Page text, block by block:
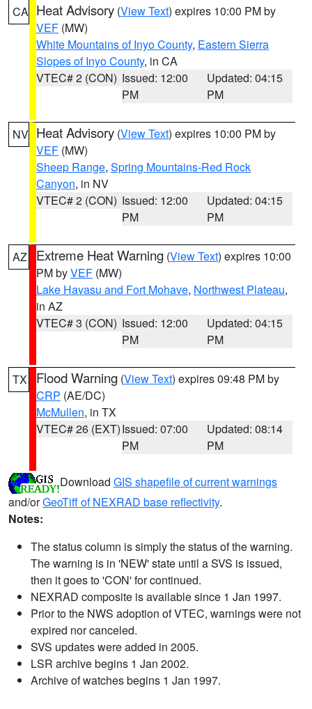
CA Heat Advisory (View Text) expires 10:00 PM by
VEF (MW)
White Mountains of Inyo County, Eastern Sierra
Slopes of Inyo County, in CA
VTEC# 2 (CON) Issued: 12:00
PM
Updated: 04:15
PM
NV Heat Advisory (View Text) expires 10:00 PM by
VEF (MW)
Sheep Range, Spring Mountains-Red Rock
Canyon, in NV
VTEC# 2 (CON) Issued: 12:00
PM
Updated: 04:15
PM
AZ Extreme Heat Warning (View Text) expires 10:00
PM byVEF (MW)
Lake Havasu and Fort Mohave, Northwest Plateau,
in AZ
VTEC# 3 (CON) Issued: 12:00
PM
Updated: 04:15
PM
TX Flood Warning (View Text) expires 09:48 PM by
CRP (AE/DC)
McMullen, in TX
VTEC# 26 (EXT)Issued: 07:00
PM
Updated: 08:14
PM
Download GIS shapefile of current warnings
and/orGeoTiff of NEXRAD base reflectivity.
Notes:
The status column is simply the status of the warning.
The warning is in 'NEW' state until a SVS is issued,
then it goes to 'CON' for continued.
NEXRAD composite is available since 1 Jan 1997.
Prior to the NWS adoption of VTEC, warnings were not
expired nor canceled.
SVS updates were added in 2005.
LSR archive begins 1 Jan 2002.
Archive of watches begins 1 Jan 1997.